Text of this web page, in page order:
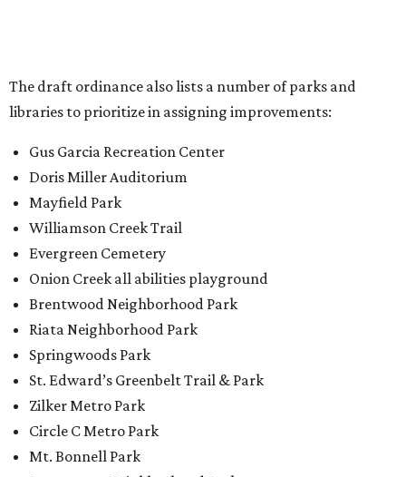
Riata Neighborhood Park
Springwoods Park
Zilker Metro Park
Circle C Metro Park
Mt. Bonnell Park
Jamestown Neighborhood Park
Bolm District Park
Walter E. Long Metro Park
Lantana Neighborhood Park
Citywide Community Gardens
Old Lampasas Pocket Park
Cooper Neighborhood Park
Wooldridge Square
Onion Creek Metro Park
Guitar Land Park